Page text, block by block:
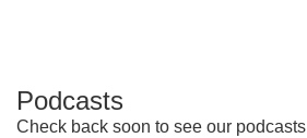
Podcasts
Check back soon to see our podcasts